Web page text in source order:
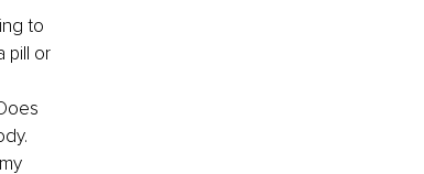
to
pill or